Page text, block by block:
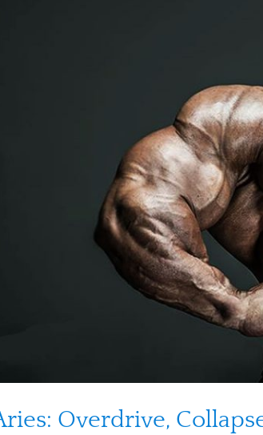
Overdrive,